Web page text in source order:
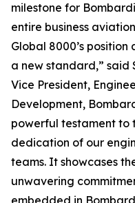
milestone for
entire business
Global 8000’s position
a new standard,” said
Vice President,
Development,
powerful testament to
dedication of our
teams. It showcases
unwavering
embedded in